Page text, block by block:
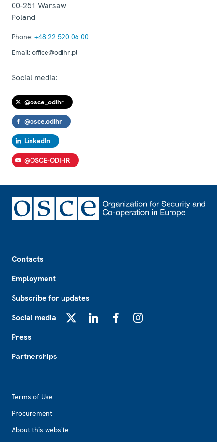
00-251 Warsaw
Poland
Phone: +48 22 520 06 00
Email: office@odihr.pl
Social media:
@osce_odihr
@osce.odihr
LinkedIn
@OSCE-ODIHR
Contacts
Employment
Subscribe for updates
Social media
Press
Partnerships
Terms of Use
Procurement
About this website